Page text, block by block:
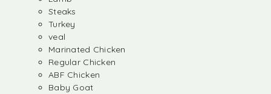
Steaks
Turkey
veal
Marinated Chicken
Regular Chicken
ABF Chicken
Baby Goat